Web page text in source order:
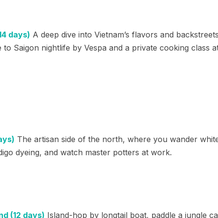
days) A deep dive into Vietnam’s flavors and
Saigon nightlife by Vespa and a private cooking class
The artisan side of the north, where you wander
dyeing, and watch master potters at work.
(12 days) Island-hop by longtail boat, paddle a jungle